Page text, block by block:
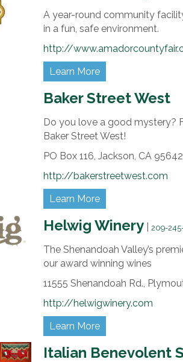
A year-round community
in a fun, safe environment.
http://
Learn More
Baker Street West
Do you love a good mystery?
Baker Street West!
PO Box 116, Jackson, CA 95642
http://bakerstreetwest.com
Learn More
Helwig Winery |209-
The Shenandoah Valley’s
our award winning wines
11555 Shenandoah Rd.,
http://helwigwinery.com
Learn More
Italian Benevolent